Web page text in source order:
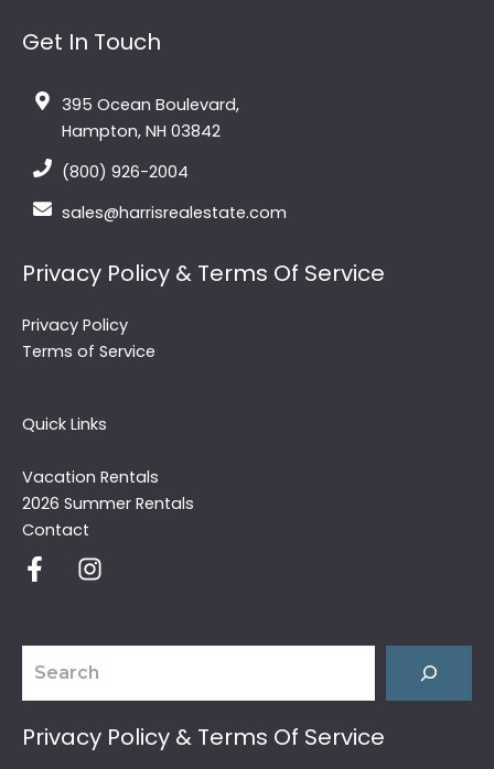
Get In Touch
395 Ocean Boulevard,
Hampton, NH 03842
(800) 926-2004
sales@harrisrealestate.com
Privacy Policy & Terms Of Service
Privacy Policy
Terms of Service
Quick Links
Vacation Rentals
2026 Summer Rentals
Contact
Privacy Policy & Terms Of Service